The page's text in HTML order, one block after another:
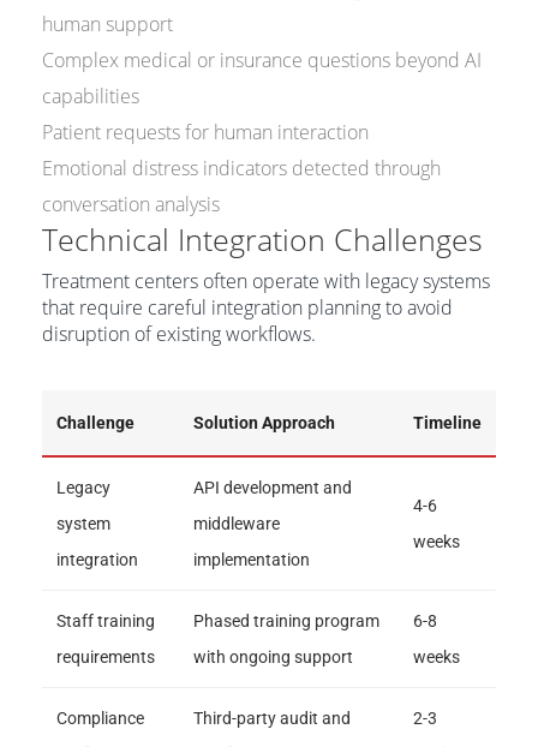
human support
Complex medical or insurance questions beyond AI
capabilities
Patient requests for human interaction
Emotional distress indicators detected through
conversation analysis
Technical Integration Challenges
Treatment centers often operate with legacy systems
that require careful integration planning to avoid
disruption of existing workflows.
Challenge Solution Approach Timeline
Legacy
system
integration
API development and
middleware
implementation
4-6
weeks
Staff training
requirements
Phased training program
with ongoing support
6-8
weeks
Compliance
Third-party audit and
2-3